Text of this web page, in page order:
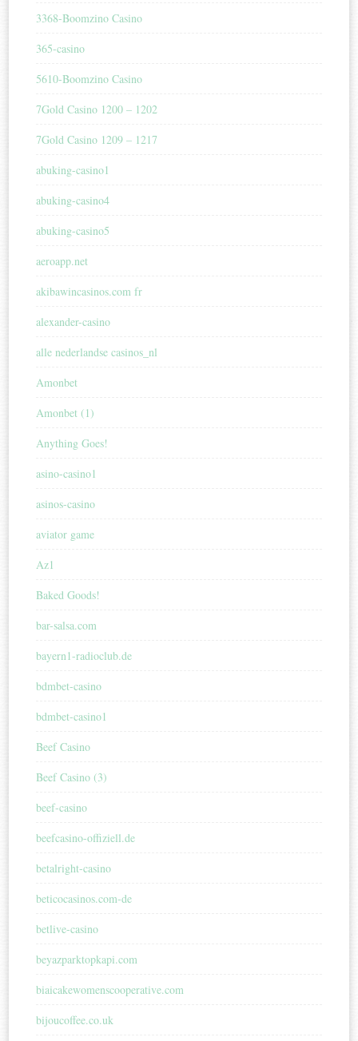
3368-Boomzino Casino
365-casino
5610-Boomzino Casino
7Gold Casino 1200 – 1202
7Gold Casino 1209 – 1217
abuking-casino1
abuking-casino4
abuking-casino5
aeroapp.net
akibawincasinos.com fr
alexander-casino
alle nederlandse casinos_nl
Amonbet
Amonbet (1)
Anything Goes!
asino-casino1
asinos-casino
aviator game
Az1
Baked Goods!
bar-salsa.com
bayern1-radioclub.de
bdmbet-casino
bdmbet-casino1
Beef Casino
Beef Casino (3)
beef-casino
beefcasino-offiziell.de
betalright-casino
beticocasinos.com-de
betlive-casino
beyazparktopkapi.com
biaicakewomenscooperative.com
bijoucoffee.co.uk